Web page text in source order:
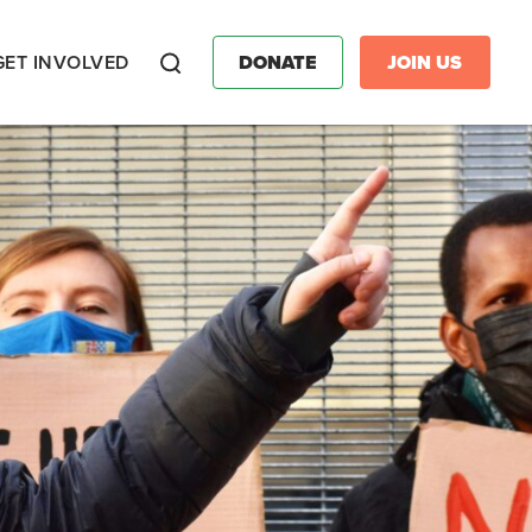
INVOLVED DONATE JOIN US